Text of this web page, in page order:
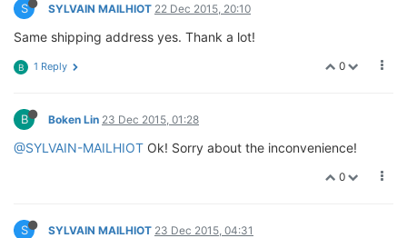
S SYLVAIN MAILHIOT 22 Dec 2015, 20:10
Same shipping address yes. Thank a lot!
0
B 1 Reply
B Boken Lin 23 Dec 2015, 01:28
@SYLVAIN-MAILHIOT Ok! Sorry about the inconvenience!
0
S SYLVAIN MAILHIOT 23 Dec 2015, 04:31